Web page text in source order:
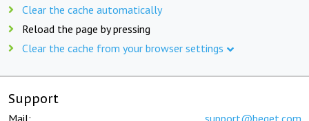
Clear the cache automatically
Reload the page by pressing
Clear the cache from your browser settings
Support
Mail: support@beget.com